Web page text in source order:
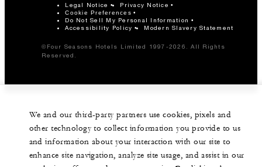
Legal Notice Privacy Notice
Cookie Preferences
Do Not Sell My Personal Information
Accessibility Policy
Modern Slavery Statement
©Four Seasons Hotels Limited 1997-2026. All Rights
Reserved.
We and our third-party partners use cookies, pixels and
other technology to collect information you provide to us
and information about your interaction with our site to
enhance site navigation, analyze site usage, and assist in our